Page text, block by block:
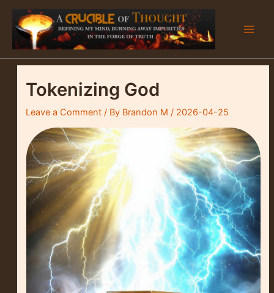
Skip
content
Tokenizing God
Leave a Comment / By Brandon M / 2026-04-25